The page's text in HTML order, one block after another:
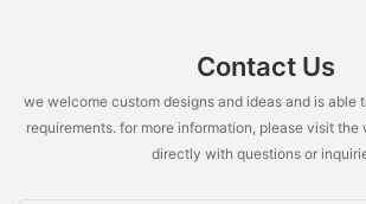
Contact Us
we welcome custom designs and ideas and is able
requirements. for more information, please visit
directly with questions or